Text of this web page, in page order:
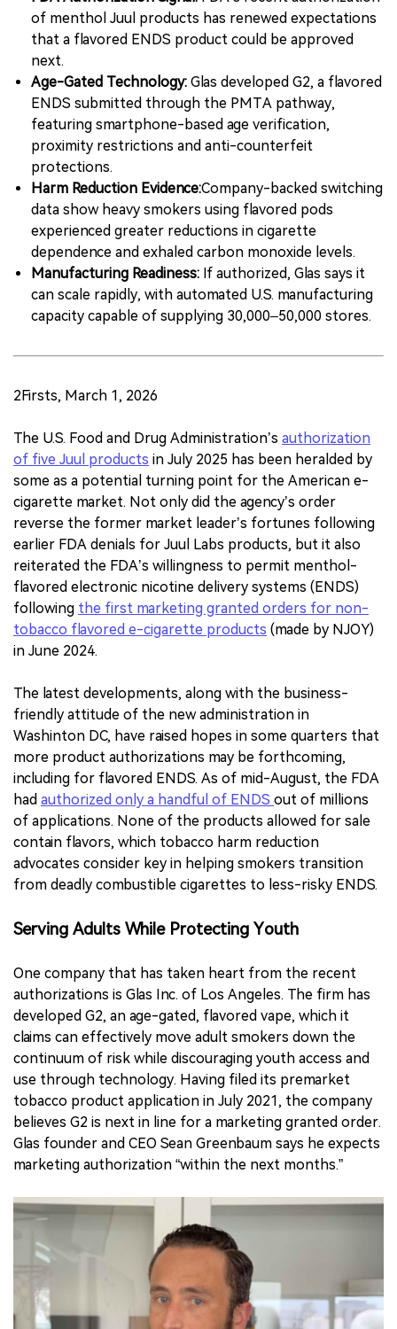
of menthol Juul products has renewed expectations
that a flavored ENDS product could be approved
next.
Age-Gated Technology: Glas developed G2, a flavored
ENDS submitted through the PMTA pathway,
featuring smartphone-based age verification,
proximity restrictions and anti-counterfeit
protections.
Harm Reduction Evidence:Company-backed switching
data show heavy smokers using flavored pods
experienced greater reductions in cigarette
dependence and exhaled carbon monoxide levels.
Manufacturing Readiness: If authorized, Glas says it
can scale rapidly, with automated U.S. manufacturing
capacity capable of supplying 30,000–50,000 stores.
2Firsts, March 1, 2026
The U.S. Food and Drug Administration’s authorization
of five Juul products in July 2025 has been heralded by
some as a potential turning point for the American e-
cigarette market. Not only did the agency’s order
reverse the former market leader’s fortunes following
earlier FDA denials for Juul Labs products, but it also
reiterated the FDA’s willingness to permit menthol-
flavored electronic nicotine delivery systems (ENDS)
following the first marketing granted orders for non-
tobacco flavored e-cigarette products (made by NJOY)
in June 2024.
The latest developments, along with the business-
friendly attitude of the new administration in
Washinton DC, have raised hopes in some quarters that
more product authorizations may be forthcoming,
including for flavored ENDS. As of mid-August, the FDA
had authorized only a handful of ENDS out of millions
of applications. None of the products allowed for sale
contain flavors, which tobacco harm reduction
advocates consider key in helping smokers transition
from deadly combustible cigarettes to less-risky ENDS.
Serving Adults While Protecting Youth
One company that has taken heart from the recent
authorizations is Glas Inc. of Los Angeles. The firm has
developed G2, an age-gated, flavored vape, which it
claims can effectively move adult smokers down the
continuum of risk while discouraging youth access and
use through technology. Having filed its premarket
tobacco product application in July 2021, the company
believes G2 is next in line for a marketing granted order.
Glas founder and CEO Sean Greenbaum says he expects
marketing authorization “within the next months.”